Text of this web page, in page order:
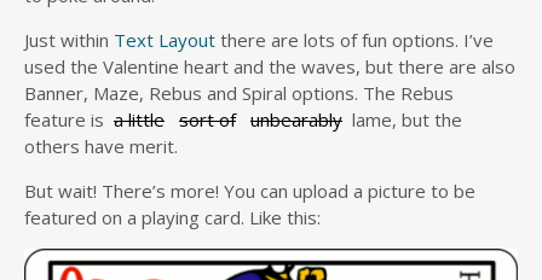
Just within Text Layout there are lots of fun options. I’ve
used the Valentine heart and the waves, but there are also
Banner, Maze, Rebus and Spiral options. The Rebus
feature is a little sort of unbearably lame, but the
others have merit.
But wait! There’s more! You can upload a picture to be
featured on a playing card. Like this: